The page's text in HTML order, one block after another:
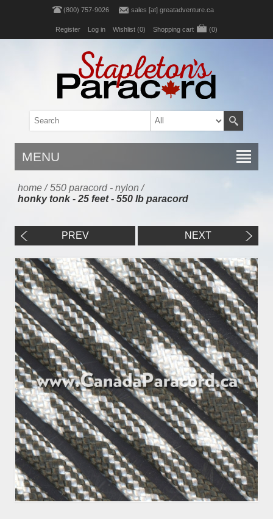
(800) 757-9026 sales [at] greatadventure.ca
Register Log in Wishlist (0) Shopping cart (0)
MENU
home / 550 paracord - nylon /
honky tonk - 25 feet - 550 lb paracord
PREV NEXT